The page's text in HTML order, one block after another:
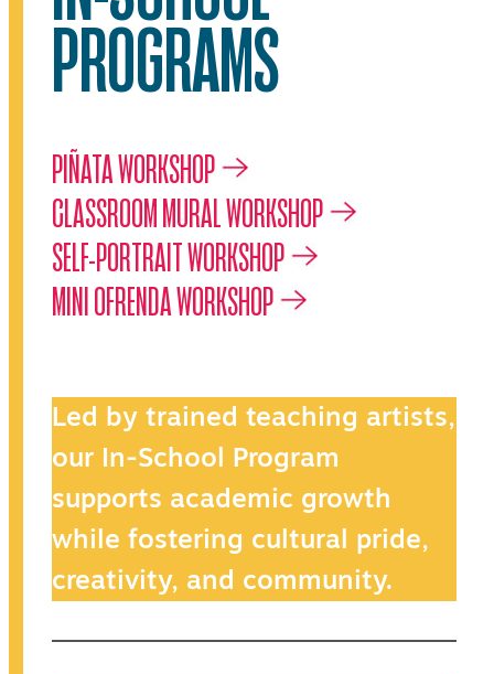
PROGRAMS
PIÑATA WORKSHOP
CLASSROOM MURAL WORKSHOP
SELF-PORTRAIT WORKSHOP
MINI OFRENDA WORKSHOP
Led by trained teaching artists,
our In-School Program
supports academic growth
while fostering cultural pride,
creativity, and community.